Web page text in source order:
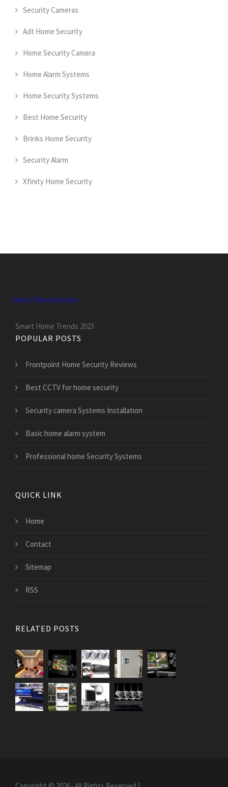
Security Cameras
Adt Home Security
Home Security Camera
Home Alarm Systems
Home Security Systems
Best Home Security
Brinks Home Security
Security Alarm
Xfinity Home Security
Smart Home System
Smart Home Trends 2023
POPULAR POSTS
Frontpoint Home Security Reviews
Best CCTV for home security
Security camera Systems Installation
Basic home alarm system
Professional home Security Systems
QUICK LINK
Home
Contact
Sitemap
RSS
RELATED POSTS